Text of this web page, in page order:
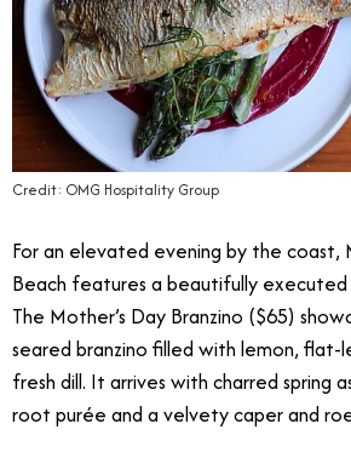
Credit: OMG Hospitality Group
For an elevated evening by the coast,
Beach features a beautifully
The Mother’s Day Branzino ($65)
seared branzino filled with lemon, flat-
fresh dill. It arrives with charred spring
root purée and a velvety caper and